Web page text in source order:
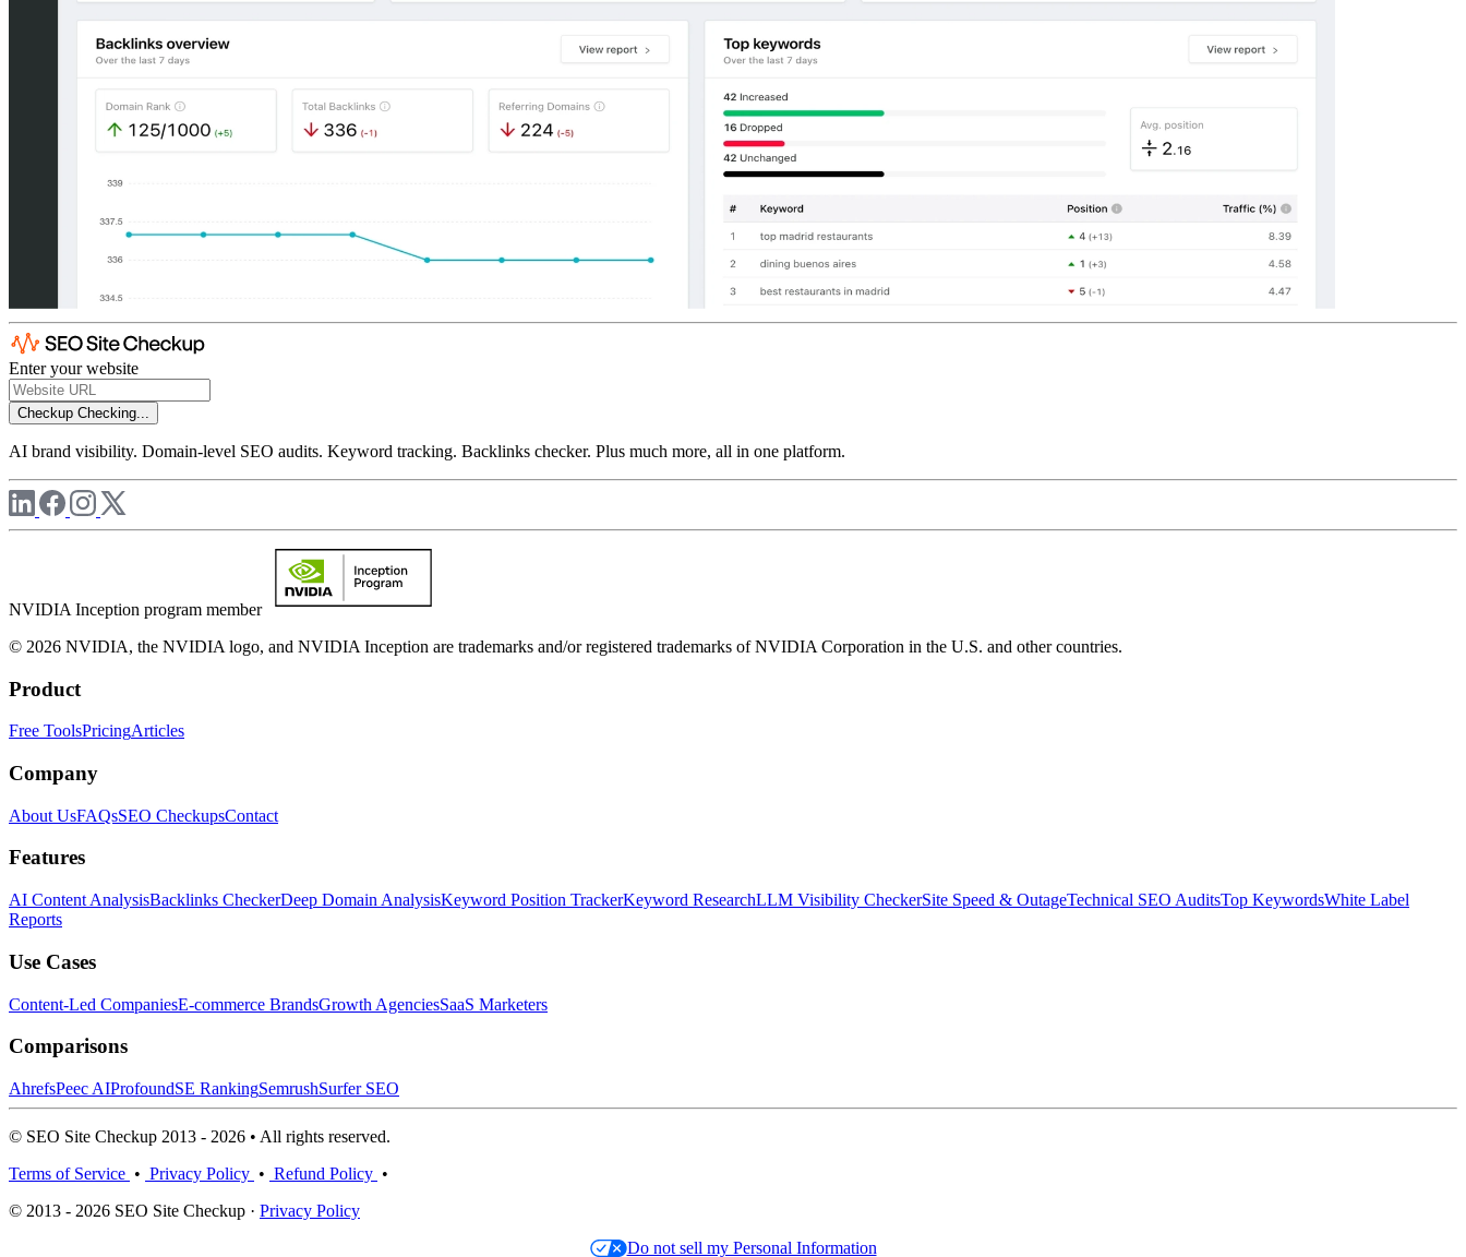
Enter your website
Checkup Checking...
AI brand visibility. Domain-level SEO audits. Keyword tracking. Backlinks checker. Plus much more, all in one platform.
NVIDIA Inception program member
© 2026 NVIDIA, the NVIDIA logo, and NVIDIA Inception are trademarks and/or registered trademarks of NVIDIA Corporation in the U.S. and other countries.
Product
Free ToolsPricingArticles
Company
About UsFAQsSEO CheckupsContact
Features
AI Content AnalysisBacklinks CheckerDeep Domain AnalysisKeyword Position TrackerKeyword ResearchLLM Visibility CheckerSite Speed & OutageTechnical SEO AuditsTop KeywordsWhite Label
Reports
Use Cases
Content-Led CompaniesE-commerce BrandsGrowth AgenciesSaaS Marketers
Comparisons
AhrefsPeec AIProfoundSE RankingSemrushSurfer SEO
© SEO Site Checkup 2013 - 2026 • All rights reserved.
Terms of Service • Privacy Policy • Refund Policy •
© 2013 - 2026 SEO Site Checkup · Privacy Policy
Do not sell my Personal Information